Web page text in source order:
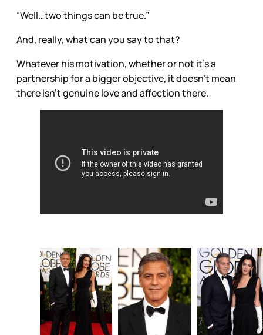
“Well…two things can be true.”
And, really, what can you say to that?
Whatever his motivation, whether or not it’s a
partnership for a bigger objective, it doesn’t mean
there isn’t genuine love and affection there.